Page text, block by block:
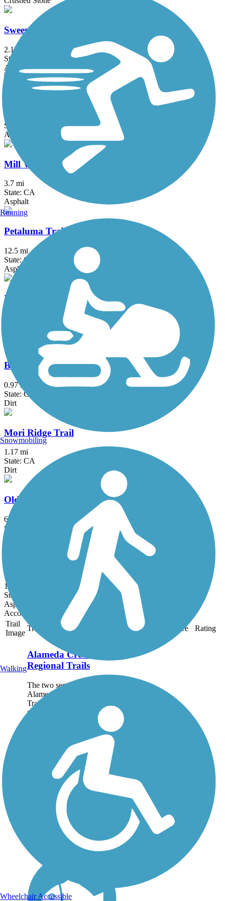
Sweeney Ridge Trail
2.17 mi
State: CA
Asphalt, Dirt
State: CA
Asphalt
Mill Valley/Sausalito Multiuse Pathway
3.7 mi
State: CA
Asphalt
Petaluma Trails
12.5 mi
State: CA
Asphalt, Dirt
Delta de Anza Regional Trail
Baquiano Trail
0.97 mi
State: CA
Dirt
Mori Ridge Trail
1.17 mi
State: CA
Dirt
Old Railroad Grade (CA)
6.25 mi
State: CA
1.68 mi
State: CA
Asphalt, Dirt
Accordion
Trail
Image
Trail Name States Length Surface Rating
Alameda Creek
Regional Trails
The two sections of the
Alameda Creek Regional
Trails run for roughly 12
miles each between Niles
Canyon in Fremont and San
Francisco Bay. The trails
connect Bay Area
neighborhoods with the
Running
Snowmobiling
Walking
Wheelchair Accessible